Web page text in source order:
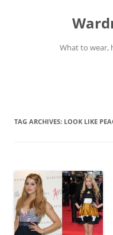
What to wear,
TAG ARCHIVES: LOOK LIKE